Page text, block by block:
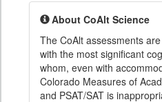
About CoAlt Science
The CoAlt assessments
with the most significant
whom, even with
Colorado Measures of
and PSAT/SAT is